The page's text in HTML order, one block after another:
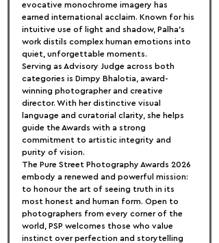
evocative monochrome imagery has
earned international acclaim. Known for his
intuitive use of light and shadow, Palha’s
work distils complex human emotions into
quiet, unforgettable moments.
Serving as Advisory Judge across both
categories is Dimpy Bhalotia, award-
winning photographer and creative
director. With her distinctive visual
language and curatorial clarity, she helps
guide the Awards with a strong
commitment to artistic integrity and
purity of vision.
The Pure Street Photography Awards 2026
embody a renewed and powerful mission:
to honour the art of seeing truth in its
most honest and human form. Open to
photographers from every corner of the
world, PSP welcomes those who value
instinct over perfection and storytelling